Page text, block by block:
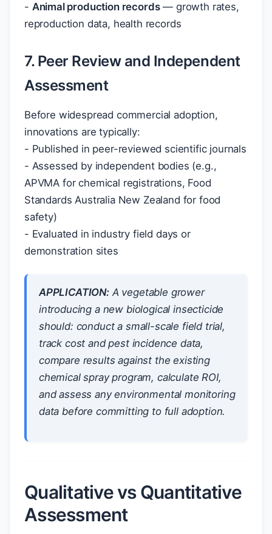
- Animal production records— growth rates,
reproduction data, health records
7. Peer Review and Independent
Assessment
Before widespread commercial adoption,
innovations are typically:
- Published in peer-reviewed scientific journals
- Assessed by independent bodies (e.g.,
APVMA for chemical registrations, Food
Standards Australia New Zealand for food
safety)
- Evaluated in industry field days or
demonstration sites
APPLICATION:A vegetable grower
introducing a new biological insecticide
should: conduct a small-scale field trial,
track cost and pest incidence data,
compare results against the existing
chemical spray program, calculate ROI,
and assess any environmental monitoring
data before committing to full adoption.
Qualitative vs Quantitative
Assessment